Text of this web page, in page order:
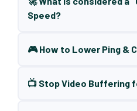
Speed?
🎮 How to Lower Ping &
📺 Stop Video Buffering